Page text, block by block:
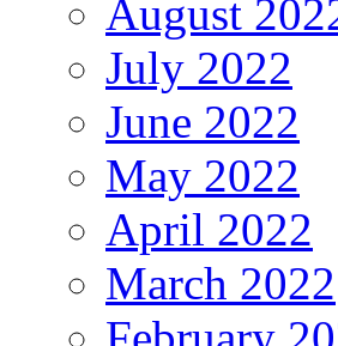
August
July 2022
June 2022
May 2022
April 2022
March 2022